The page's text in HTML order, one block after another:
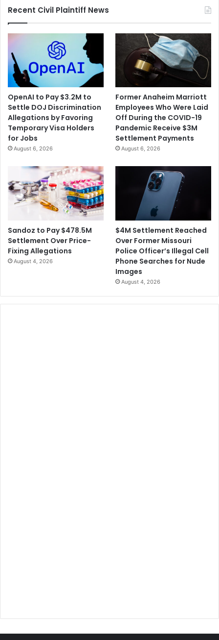
Recent Civil Plaintiff News
OpenAI to Pay $3.2M to
Settle DOJ Discrimination
Allegations by Favoring
Temporary Visa Holders
for Jobs
August 6, 2026
Former Anaheim Marriott
Employees Who Were Laid
Off During the COVID-19
Pandemic Receive $3M
Settlement Payments
August 6, 2026
Sandoz to Pay $478.5M
Settlement Over Price-
Fixing Allegations
August 4, 2026
$4M Settlement Reached
Over Former Missouri
Police Officer’s Illegal Cell
Phone Searches for Nude
Images
August 4, 2026